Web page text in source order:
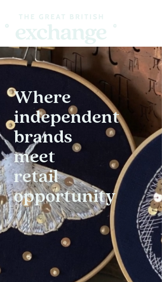
Where
independent
brands
meet
retail
opportunity